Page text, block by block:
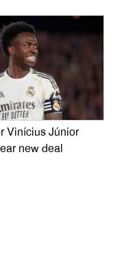
Vinícius Júnior
new deal